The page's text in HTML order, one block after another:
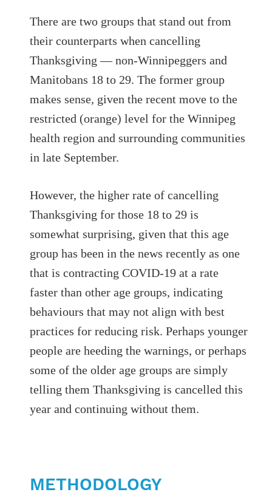
There are two groups that stand out from
their counterparts when cancelling
Thanksgiving — non-Winnipeggers and
Manitobans 18 to 29. The former group
makes sense, given the recent move to the
restricted (orange) level for the Winnipeg
health region and surrounding communities
in late September.
However, the higher rate of cancelling
Thanksgiving for those 18 to 29 is
somewhat surprising, given that this age
group has been in the news recently as one
that is contracting COVID-19 at a rate
faster than other age groups, indicating
behaviours that may not align with best
practices for reducing risk. Perhaps younger
people are heeding the warnings, or perhaps
some of the older age groups are simply
telling them Thanksgiving is cancelled this
year and continuing without them.
METHODOLOGY